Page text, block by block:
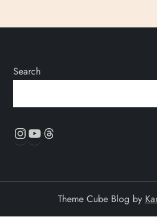
Search
Instagram
YouTube
Theme Cube Blog by